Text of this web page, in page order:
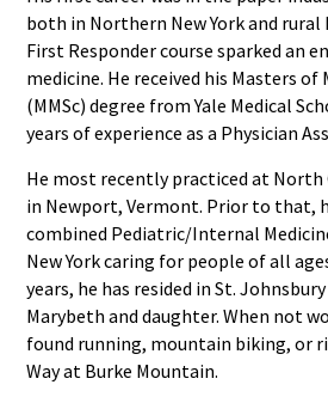
both in Northern New York and rural
First Responder course sparked an
medicine. He received his Masters of
(MMSc) degree from Yale Medical
years of experience as a Physician
He most recently practiced at North
in Newport, Vermont. Prior to that,
combined Pediatric/Internal
New York caring for people of all
years, he has resided in St.
Marybeth and daughter. When not
found running, mountain biking, or
Way at Burke Mountain.